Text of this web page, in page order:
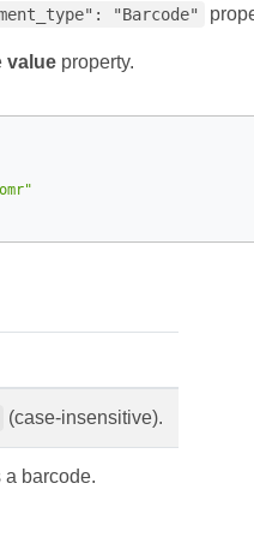
"Barcode"
valueproperty.
(case-insensitive).
a barcode.